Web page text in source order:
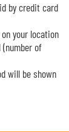
by credit card
your location
of
will be shown